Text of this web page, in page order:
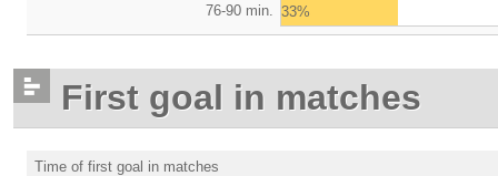
76-90 min. 33%
First goal in matches
Time of first goal in matches